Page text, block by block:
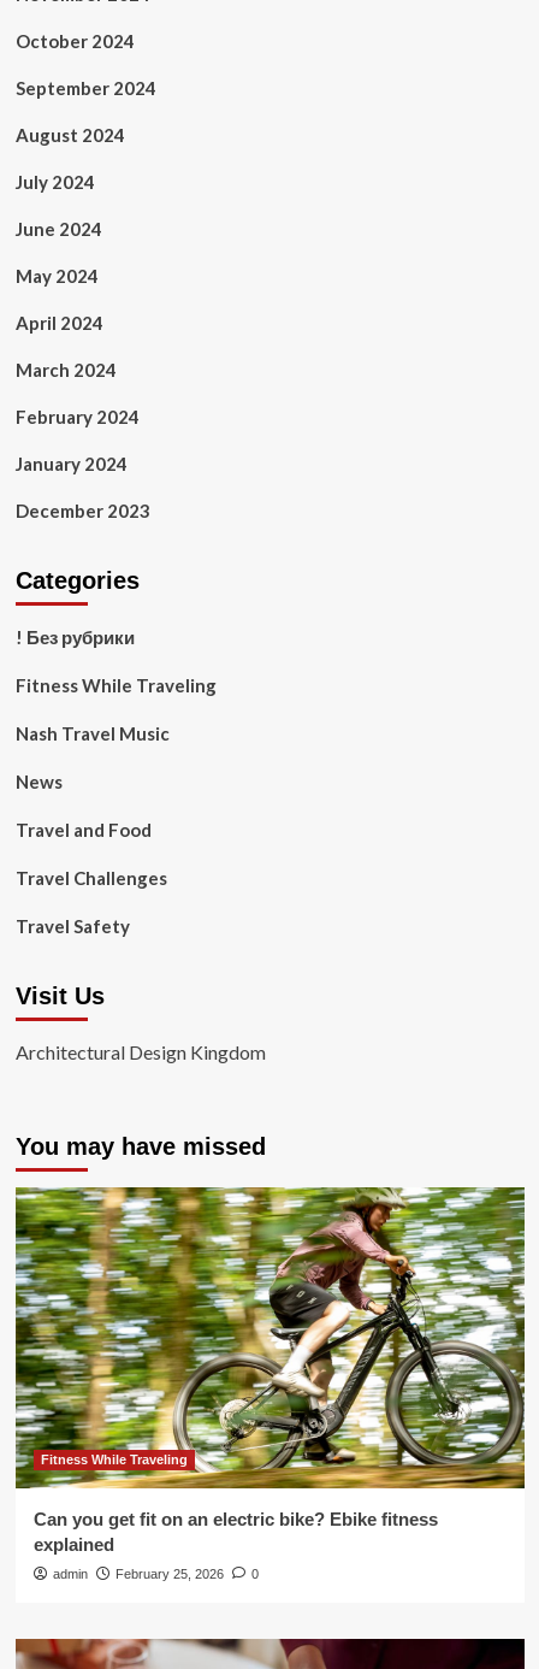
October 2024
September 2024
August 2024
July 2024
June 2024
May 2024
April 2024
March 2024
February 2024
January 2024
December 2023
Categories
! Без рубрики
Fitness While Traveling
Nash Travel Music
News
Travel and Food
Travel Challenges
Travel Safety
Visit Us
Architectural Design Kingdom
You may have missed
Fitness While Traveling
Can you get fit on an electric bike? Ebike fitness
explained
admin February 25, 2026 0